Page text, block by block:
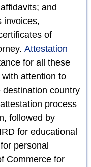
and
invoices,
of
Attestation
for all these
attention to
country
process
followed by
for educational
personal
Commerce for